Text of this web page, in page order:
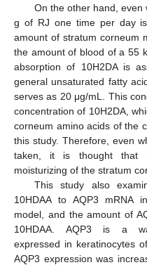
On the other hand, even
g of RJ one time per day
amount of stratum corneum
the amount of blood of a 55
absorption of 10H2DA is
general unsaturated fatty
serves as 20 μg/mL. This
concentration of 10H2DA,
corneum amino acids of the
this study. Therefore, even
taken, it is thought that
moisturizing of the stratum
This study also
10HDAA to AQP3 mRNA
model, and the amount of
10HDAA. AQP3 is a
expressed in keratinocytes
AQP3 expression was